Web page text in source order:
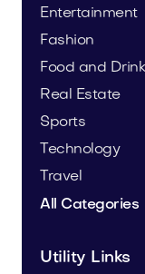
Entertainment
Fashion
Food and
Real Estate
Sports
Technology
Travel
All Categories
Utility Links